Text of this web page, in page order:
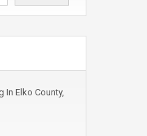
In Elko County,